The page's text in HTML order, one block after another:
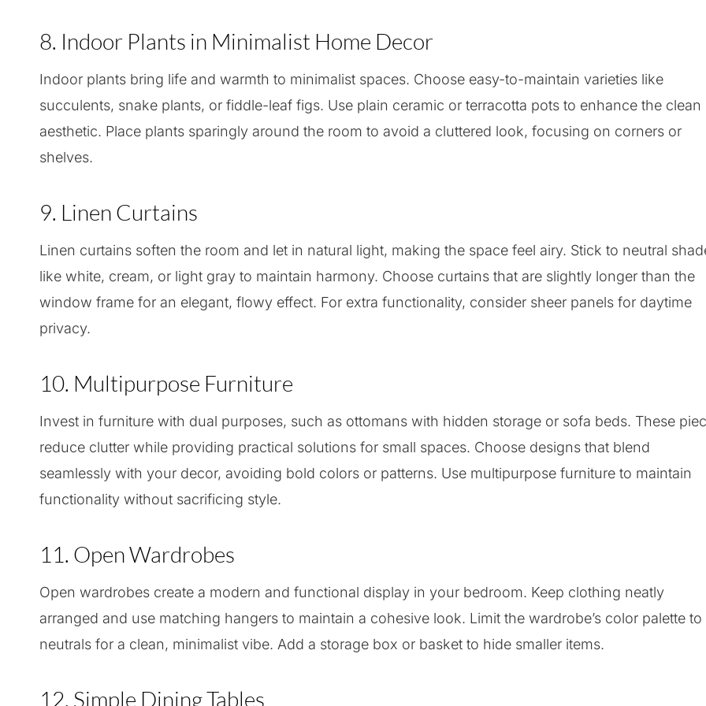
8. Indoor Plants in Minimalist Home Decor
Indoor plants bring life and warmth to minimalist spaces. Choose easy-to-maintain varieties like
succulents, snake plants, or fiddle-leaf figs. Use plain ceramic or terracotta pots to enhance the clean
aesthetic. Place plants sparingly around the room to avoid a cluttered look, focusing on corners or
shelves.
9. Linen Curtains
Linen curtains soften the room and let in natural light, making the space feel airy. Stick to neutral
like white, cream, or light gray to maintain harmony. Choose curtains that are slightly longer than the
window frame for an elegant, flowy effect. For extra functionality, consider sheer panels for daytime
privacy.
10. Multipurpose Furniture
Invest in furniture with dual purposes, such as ottomans with hidden storage or sofa beds. These
reduce clutter while providing practical solutions for small spaces. Choose designs that blend
seamlessly with your decor, avoiding bold colors or patterns. Use multipurpose furniture to maintain
functionality without sacrificing style.
11. Open Wardrobes
Open wardrobes create a modern and functional display in your bedroom. Keep clothing neatly
arranged and use matching hangers to maintain a cohesive look. Limit the wardrobe’s color palette to
neutrals for a clean, minimalist vibe. Add a storage box or basket to hide smaller items.
12. Simple Dining Tables